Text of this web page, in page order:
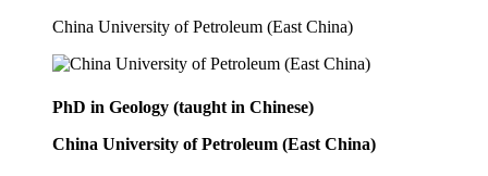
China University of Petroleum (East China)
PhD in Geology (taught in Chinese)
China University of Petroleum (East China)